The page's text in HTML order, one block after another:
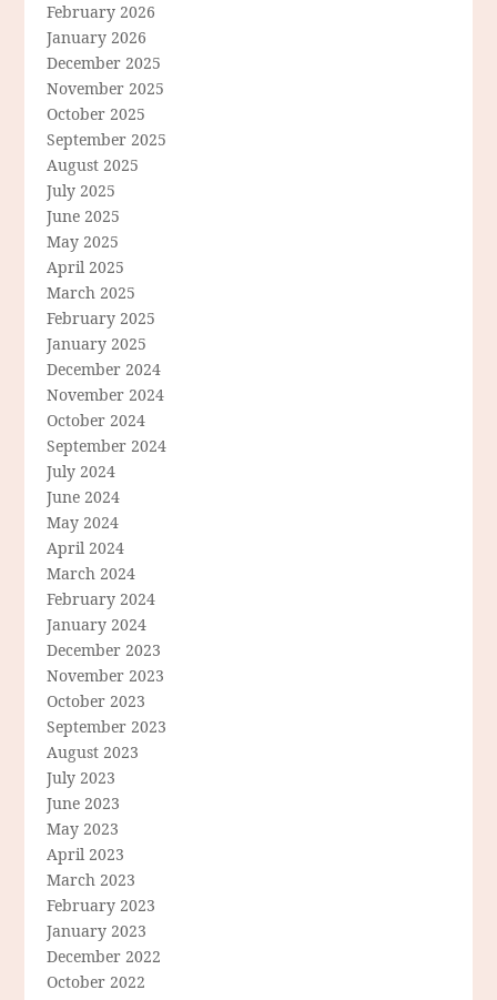
February 2026
January 2026
December 2025
November 2025
October 2025
September 2025
August 2025
July 2025
June 2025
May 2025
April 2025
March 2025
February 2025
January 2025
December 2024
November 2024
October 2024
September 2024
July 2024
June 2024
May 2024
April 2024
March 2024
February 2024
January 2024
December 2023
November 2023
October 2023
September 2023
August 2023
July 2023
June 2023
May 2023
April 2023
March 2023
February 2023
January 2023
December 2022
October 2022